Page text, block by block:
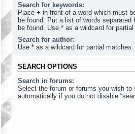
Search for keywords:
Place + in front of a word which must
be found. Put a list of words separated
be found. Use * as a wildcard for partial
Search for author:
Use * as a wildcard for partial matches.
SEARCH OPTIONS
Search in forums:
Select the forum or forums you wish to
automatically if you do not disable